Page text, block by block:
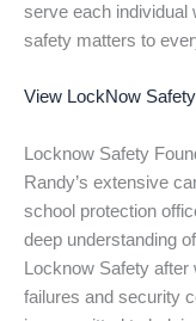
serve each individual
safety matters to
View LockNow
Locknow Safety
Randy’s extensive
school protection
deep understanding
Locknow Safety
failures and security